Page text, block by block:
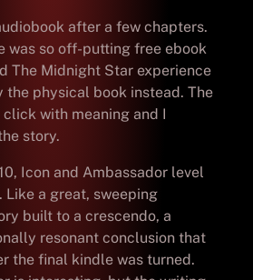
after a few chapters.
was so off-putting free ebook
The Midnight Star experience
the physical book instead. The
with meaning and I
story.
Icon and Ambassador level
Like a great, sweeping
built to a crescendo, a
resonant conclusion that
the final kindle was turned.